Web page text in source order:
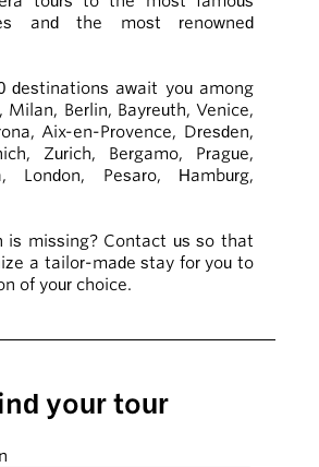
and the most renowned
destinations await you among
Milan, Berlin, Bayreuth, Venice,
Aix-en-Provence, Dresden,
Zurich, Bergamo, Prague,
London, Pesaro, Hamburg,
is missing? Contact us so that
a tailor-made stay for you to
of your choice.
your tour